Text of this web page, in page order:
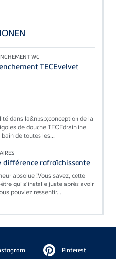
WC
TECEvelvet
dans la&nbsp;conception de la
de douche TECEdrainline
de toutes les...
différence rafraîchissante
absolue !Vous savez, cette
qui s'installe juste après avoir
pouviez ressentir...
Pinterest